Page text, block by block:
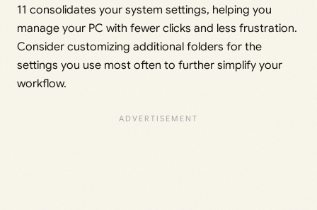
11 consolidates your system settings, helping you
manage your PC with fewer clicks and less frustration.
Consider customizing additional folders for the
settings you use most often to further simplify your
workflow.